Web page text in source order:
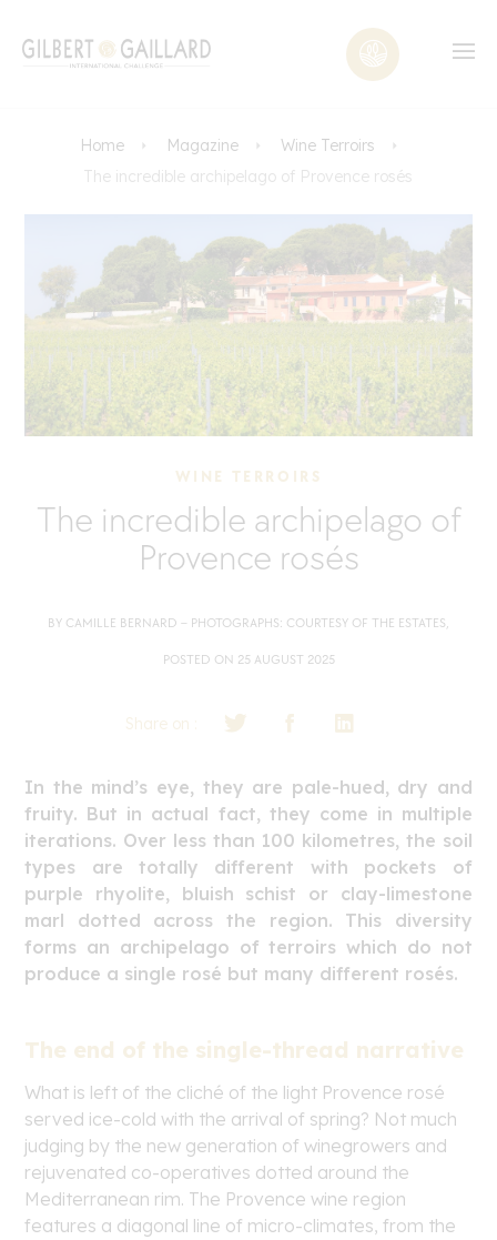
Home Magazine
Wine Terroirs
The incredible archipelago of Provence rosés
WINE TERROIRS
The incredible archipelago of
Provence rosés
BY CAMILLE BERNARD – PHOTOGRAPHS: COURTESY OF THE ESTATES,
POSTED ON 25 AUGUST 2025
Share on :
In the mind’s eye, they are pale-hued, dry and
fruity. But in actual fact, they come in multiple
iterations. Over less than 100 kilometres, the soil
types are totally different with pockets of
purple rhyolite, bluish schist or clay-limestone
marl dotted across the region. This diversity
forms an archipelago of terroirs which do not
produce a single rosé but many different rosés.
The end of the single-thread narrative
What is left of the cliché of the light Provence rosé
served ice-cold with the arrival of spring? Not much
judging by the new generation of winegrowers and
rejuvenated co-operatives dotted around the
Mediterranean rim. The Provence wine region
features a diagonal line of micro-climates, from the